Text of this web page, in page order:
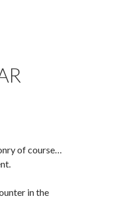
of course…
in the